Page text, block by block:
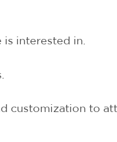
interested in.
customization to